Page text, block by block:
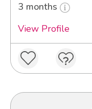
3 months
View Profile